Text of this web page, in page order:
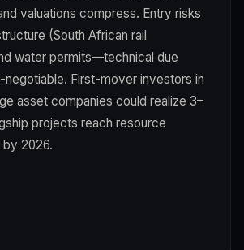
valuations compress. Entry risks
(South African rail
water permits—technical due
negotiable. First-mover investors in
asset companies could realize 3–
projects reach resource
2026.